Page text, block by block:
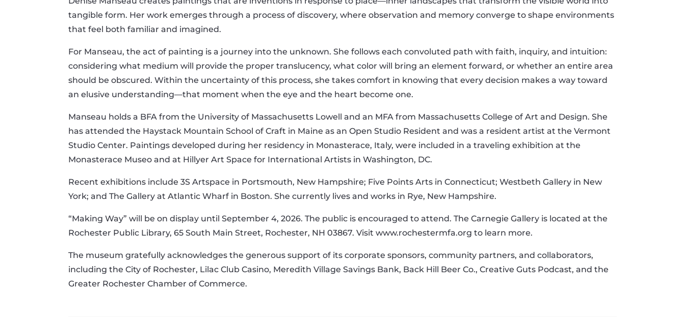
tangible form. Her work emerges through a process of discovery, where observation and memory converge to shape environments
that feel both familiar and imagined.
For Manseau, the act of painting is a journey into the unknown. She follows each convoluted path with faith, inquiry, and intuition:
considering what medium will provide the proper translucency, what color will bring an element forward, or whether an entire area
should be obscured. Within the uncertainty of this process, she takes comfort in knowing that every decision makes a way toward
an elusive understanding—that moment when the eye and the heart become one.
Manseau holds a BFA from the University of Massachusetts Lowell and an MFA from Massachusetts College of Art and Design. She
has attended the Haystack Mountain School of Craft in Maine as an Open Studio Resident and was a resident artist at the Vermont
Studio Center. Paintings developed during her residency in Monasterace, Italy, were included in a traveling exhibition at the
Monasterace Museo and at Hillyer Art Space for International Artists in Washington, DC.
Recent exhibitions include 3S Artspace in Portsmouth, New Hampshire; Five Points Arts in Connecticut; Westbeth Gallery in New
York; and The Gallery at Atlantic Wharf in Boston. She currently lives and works in Rye, New Hampshire.
“Making Way” will be on display until September 4, 2026. The public is encouraged to attend. The Carnegie Gallery is located at the
Rochester Public Library, 65 South Main Street, Rochester, NH 03867. Visit www.rochestermfa.org to learn more.
The museum gratefully acknowledges the generous support of its corporate sponsors, community partners, and collaborators,
including the City of Rochester, Lilac Club Casino, Meredith Village Savings Bank, Back Hill Beer Co., Creative Guts Podcast, and the
Greater Rochester Chamber of Commerce.